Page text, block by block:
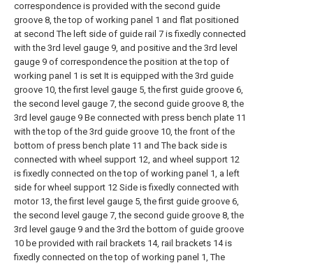
correspondence is provided with the second guide
groove 8, the top of working panel 1 and flat positioned
at second The left side of guide rail 7 is fixedly connected
with the 3rd level gauge 9, and positive and the 3rd level
gauge 9 of correspondence the position at the top of
working panel 1 is set It is equipped with the 3rd guide
groove 10, the first level gauge 5, the first guide groove 6,
the second level gauge 7, the second guide groove 8, the
3rd level gauge 9 Be connected with press bench plate 11
with the top of the 3rd guide groove 10, the front of the
bottom of press bench plate 11 and The back side is
connected with wheel support 12, and wheel support 12
is fixedly connected on the top of working panel 1, a left
side for wheel support 12 Side is fixedly connected with
motor 13, the first level gauge 5, the first guide groove 6,
the second level gauge 7, the second guide groove 8, the
3rd level gauge 9 and the 3rd the bottom of guide groove
10 be provided with rail brackets 14, rail brackets 14 is
fixedly connected on the top of working panel 1, The